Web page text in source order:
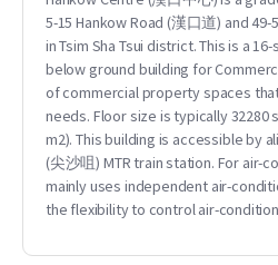
5-15 Hankow Road (漢口道) and
in Tsim Sha Tsui district. This is a
below ground building for
of commercial property spaces
needs. Floor size is typically 32280
m2). This building is accessible by
(尖沙咀) MTR train station. For air-
mainly uses independent air-
the flexibility to control air-